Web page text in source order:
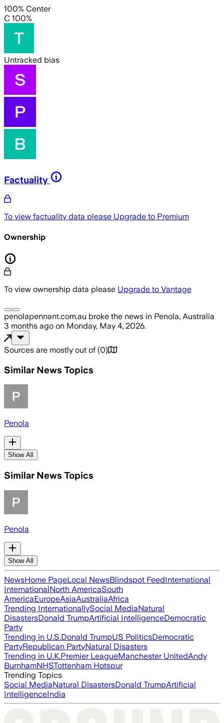
100% Center
C 100%
Untracked bias
Factuality
To view factuality data please Upgrade to Premium
Ownership
To view ownership data please Upgrade to Vantage
penolapennant.com.au broke the news in Penola, Australia
3 months ago on Monday, May 4, 2026.
Sources are mostly out of (0)
Similar News Topics
Penola
Show All
Similar News Topics
Penola
Show All
NewsHome PageLocal NewsBlindspot FeedInternational
InternationalNorth AmericaSouth
AmericaEuropeAsiaAustraliaAfrica
Trending InternationallySocial MediaNatural
DisastersDonald TrumpArtificial IntelligenceDemocratic
Party
Trending in U.S.Donald TrumpUS PoliticsDemocratic
PartyRepublican PartyNatural Disasters
Trending in U.K.Premier LeagueManchester UnitedAndy
BurnhamNHSTottenham Hotspur
Trending Topics
Social MediaNatural DisastersDonald TrumpArtificial
IntelligenceIndia